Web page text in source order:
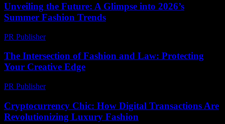
Unveiling the Future: A Glimpse into 2026’s
Summer Fashion Trends
PR Publisher-
The Intersection of Fashion and Law: Protecting
Your Creative Edge
PR Publisher-
Cryptocurrency Chic: How Digital Transactions Are
Revolutionizing Luxury Fashion